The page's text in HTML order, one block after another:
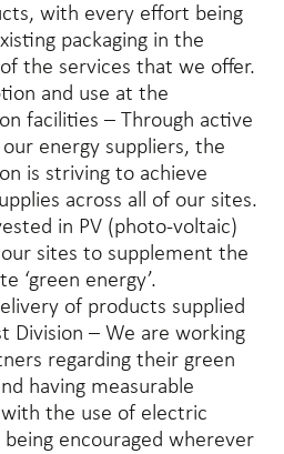
with every effort being
packaging in the
the services that we offer.
and use at the
facilities – Through active
energy suppliers, the
is striving to achieve
across all of our sites.
in PV (photo-voltaic)
sites to supplement the
‘green energy’.
of products supplied
Division – We are working
regarding their green
having measurable
the use of electric
encouraged wherever